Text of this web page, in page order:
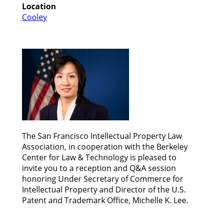
Location
Cooley
The San Francisco Intellectual Property Law
Association, in cooperation with the Berkeley
Center for Law & Technology is pleased to
invite you to a reception and Q&A session
honoring Under Secretary of Commerce for
Intellectual Property and Director of the U.S.
Patent and Trademark Office, Michelle K. Lee.